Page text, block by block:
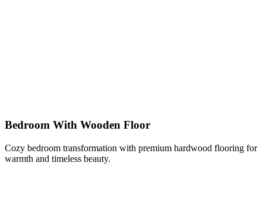
Bedroom With Wooden Floor
Cozy bedroom transformation with premium hardwood flooring for
warmth and timeless beauty.